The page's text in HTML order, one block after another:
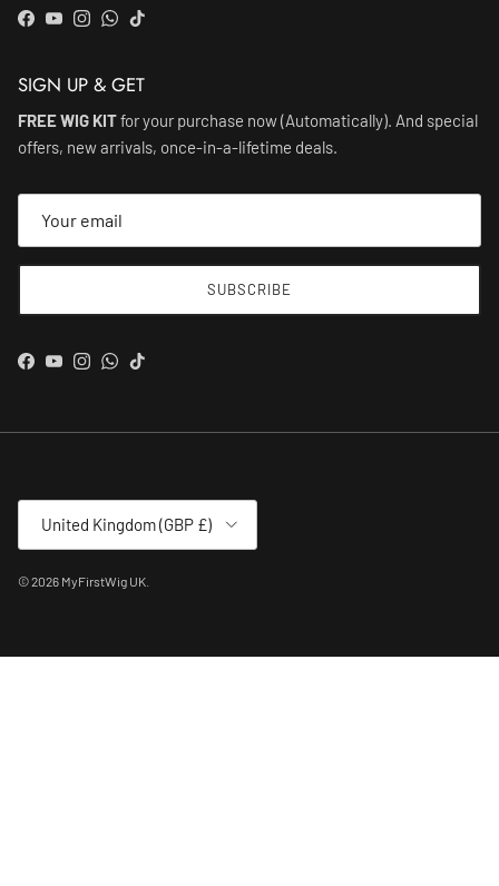
Facebook
YouTube
Instagram
WhatsApp
TikTok
SIGN UP & GET
FREE WIG KITfor your purchase now (Automatically). And special
offers, new arrivals, once-in-a-lifetime deals.
SUBSCRIBE
Facebook
YouTube
Instagram
WhatsApp
TikTok
United Kingdom (GBP £)
© 2026 MyFirstWig UK